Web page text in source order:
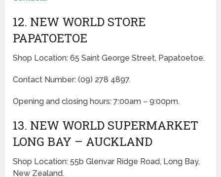
12. NEW WORLD STORE
PAPATOETOE
Shop Location: 65 Saint George Street, Papatoetoe.
Contact Number: (09) 278 4897.
Opening and closing hours: 7:00am – 9:00pm.
13. NEW WORLD SUPERMARKET
LONG BAY – AUCKLAND
Shop Location: 55b Glenvar Ridge Road, Long Bay,
New Zealand.